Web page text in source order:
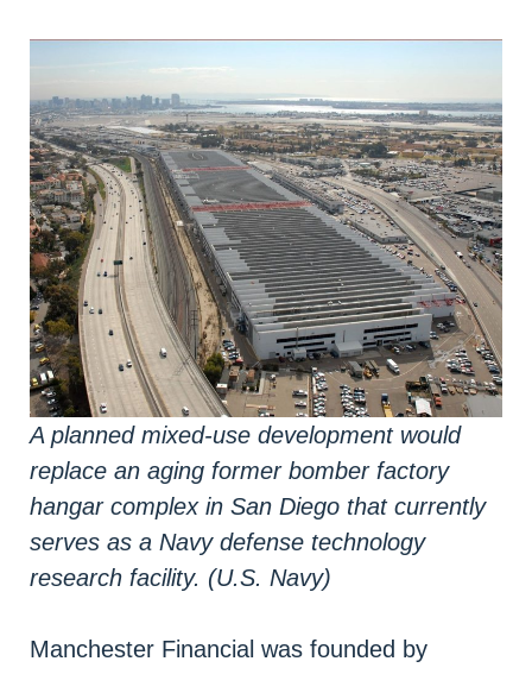
A planned mixed-use development would
replace an aging former bomber factory
hangar complex in San Diego that currently
serves as a Navy defense technology
research facility. (U.S. Navy)
Manchester Financial was founded by